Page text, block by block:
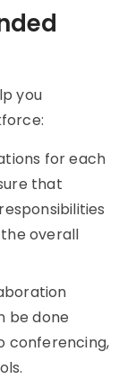
you
for each
that
overall
be done
conferencing,